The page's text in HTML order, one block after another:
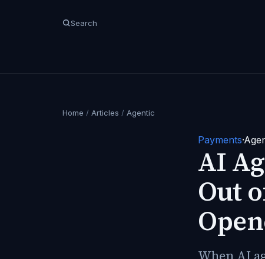
Search
Home / Articles / Agentic
Payments·
AI
Out